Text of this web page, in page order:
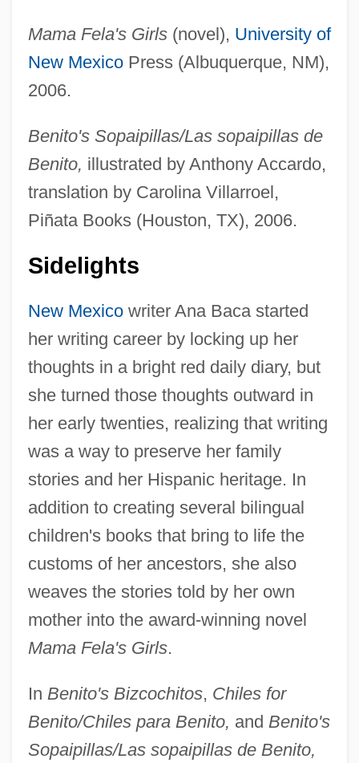
Mama Fela's Girls(novel), University of
New MexicoPress (Albuquerque, NM),
2006.
Benito's Sopaipillas/Las sopaipillas de
Benito, illustrated by Anthony Accardo,
translation by Carolina Villarroel,
Piñata Books (Houston, TX), 2006.
Sidelights
New Mexicowriter Ana Baca started
her writing career by locking up her
thoughts in a bright red daily diary, but
she turned those thoughts outward in
her early twenties, realizing that writing
was a way to preserve her family
stories and her Hispanic heritage. In
addition to creating several bilingual
children's books that bring to life the
customs of her ancestors, she also
weaves the stories told by her own
mother into the award-winning novel
Mama Fela's Girls.
In Benito's Bizcochitos, Chiles for
Benito/Chiles para Benito, and Benito's
Sopaipillas/Las sopaipillas de Benito,